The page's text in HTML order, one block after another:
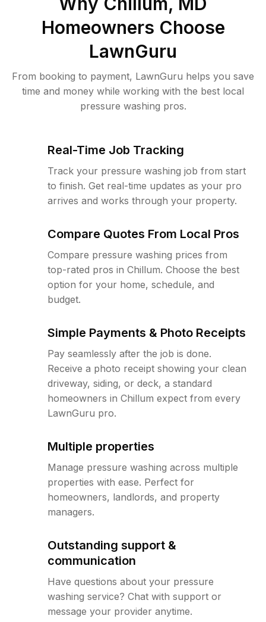
Homeowners Choose
LawnGuru
From booking to payment, LawnGuru helps you save
time and money while working with the best local
pressure washing pros.
Real-Time Job Tracking
Track your pressure washing job from start
to finish. Get real-time updates as your pro
arrives and works through your property.
Compare Quotes From Local Pros
Compare pressure washing prices from
top-rated pros in Chillum. Choose the best
option for your home, schedule, and
budget.
Simple Payments & Photo Receipts
Pay seamlessly after the job is done.
Receive a photo receipt showing your clean
driveway, siding, or deck, a standard
homeowners in Chillum expect from every
LawnGuru pro.
Multiple properties
Manage pressure washing across multiple
properties with ease. Perfect for
homeowners, landlords, and property
managers.
Outstanding support &
communication
Have questions about your pressure
washing service? Chat with support or
message your provider anytime.